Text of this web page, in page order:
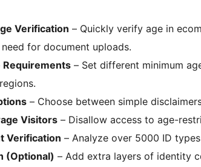
Verification – Quickly verify age in
for document uploads.
Requirements – Set different minimum
– Choose between simple
Visitors – Disallow access to age-
Verification – Analyze over 5000 ID
(Optional) – Add extra layers of identity